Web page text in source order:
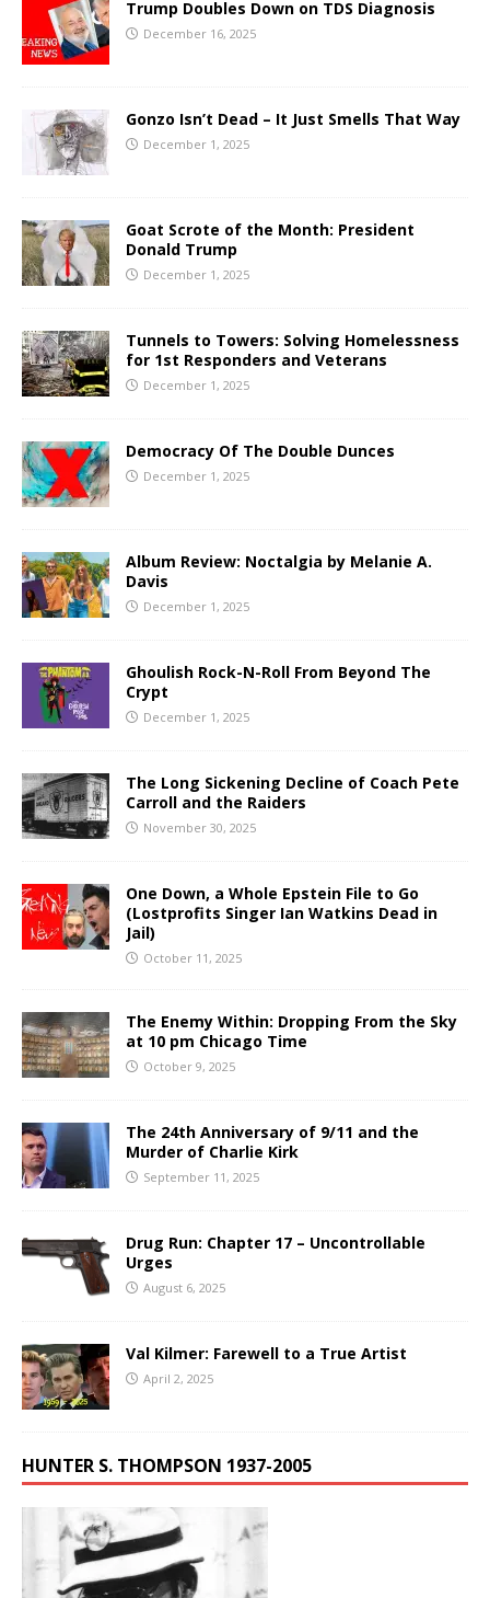
Trump Doubles Down on TDS Diagnosis
December 16, 2025
Gonzo Isn’t Dead – It Just Smells That Way
December 1, 2025
Goat Scrote of the Month: President
Donald Trump
December 1, 2025
Tunnels to Towers: Solving Homelessness
for 1st Responders and Veterans
December 1, 2025
Democracy Of The Double Dunces
December 1, 2025
Album Review: Noctalgia by Melanie A.
Davis
December 1, 2025
Ghoulish Rock-N-Roll From Beyond The
Crypt
December 1, 2025
The Long Sickening Decline of Coach Pete
Carroll and the Raiders
November 30, 2025
One Down, a Whole Epstein File to Go
(Lostprofits Singer Ian Watkins Dead in
Jail)
October 11, 2025
The Enemy Within: Dropping From the Sky
at 10 pm Chicago Time
October 9, 2025
The 24th Anniversary of 9/11 and the
Murder of Charlie Kirk
September 11, 2025
Drug Run: Chapter 17 – Uncontrollable
Urges
August 6, 2025
Val Kilmer: Farewell to a True Artist
April 2, 2025
HUNTER S. THOMPSON 1937-2005